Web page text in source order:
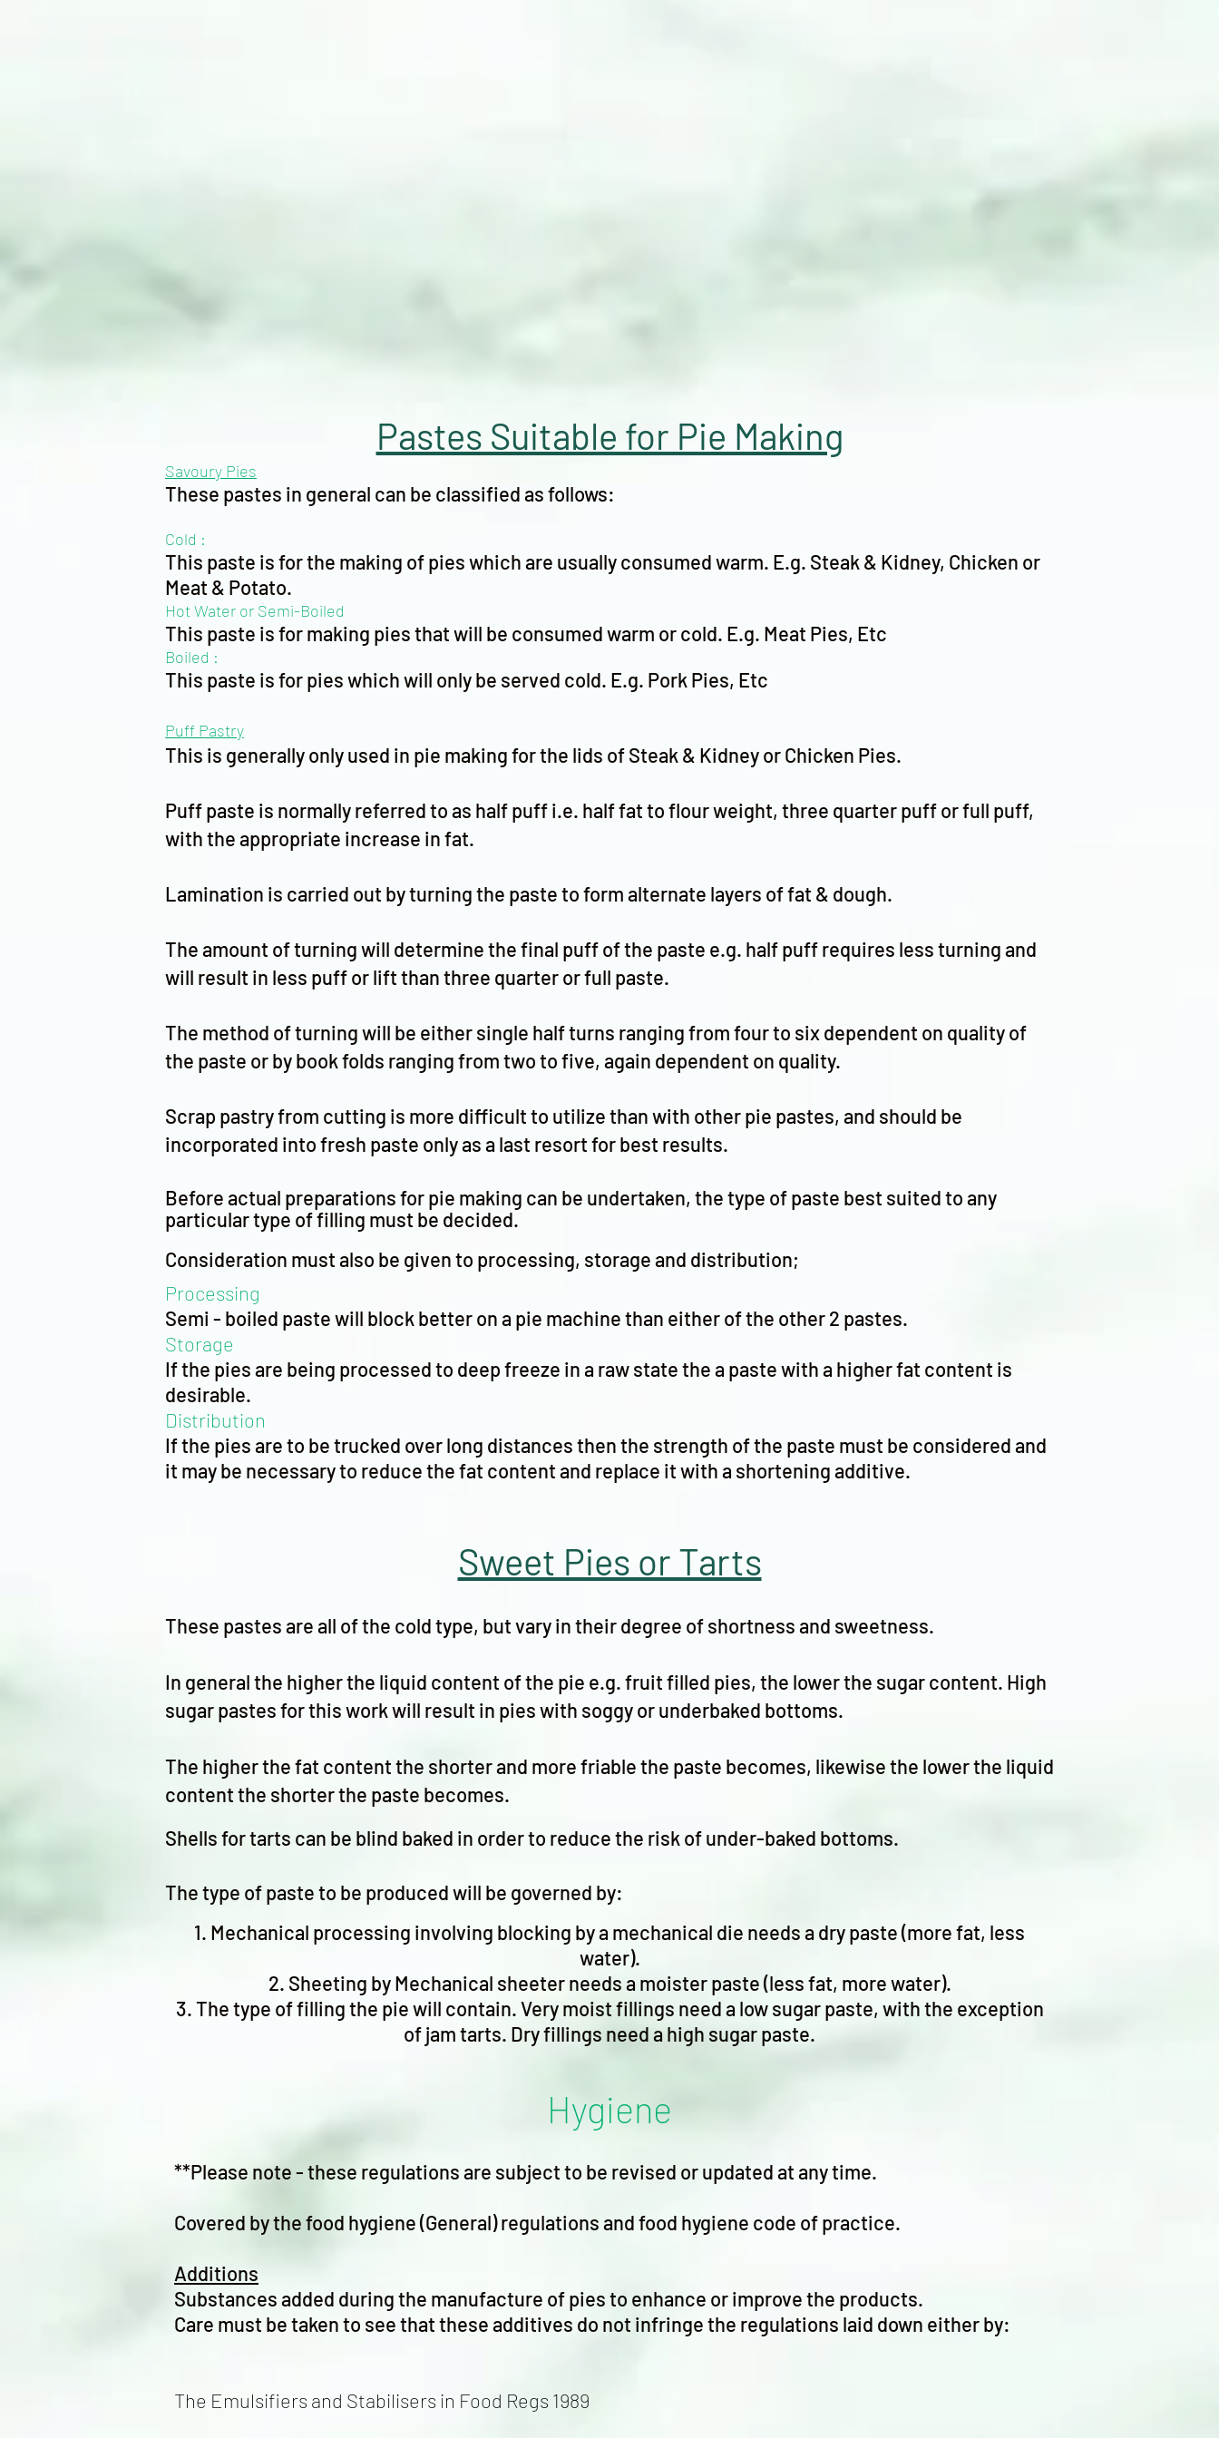
Pastes Suitable for Pie Making
Savoury Pies
These pastes in general can be classified as follows:
Cold :
This paste is for the making of pies which are usually consumed warm. E.g. Steak & Kidney, Chicken or
Meat & Potato.
Hot Water or Semi-Boiled
This paste is for making pies that will be consumed warm or cold. E.g. Meat Pies, Etc
Boiled :
This paste is for pies which will only be served cold. E.g. Pork Pies, Etc
Puff Pastry
This is generally only used in pie making for the lids of Steak & Kidney or Chicken Pies.
Puff paste is normally referred to as half puff i.e. half fat to flour weight, three quarter puff or full puff,
with the appropriate increase in fat.
Lamination is carried out by turning the paste to form alternate layers of fat & dough.
The amount of turning will determine the final puff of the paste e.g. half puff requires less turning and
will result in less puff or lift than three quarter or full paste.
The method of turning will be either single half turns ranging from four to six dependent on quality of
the paste or by book folds ranging from two to five, again dependent on quality.
Scrap pastry from cutting is more difficult to utilize than with other pie pastes, and should be
incorporated into fresh paste only as a last resort for best results.
Before actual preparations for pie making can be undertaken, the type of paste best suited to any
particular type of filling must be decided.
Consideration must also be given to processing, storage and distribution;
Processing
Semi - boiled paste will block better on a pie machine than either of the other 2 pastes.
Storage
If the pies are being processed to deep freeze in a raw state the a paste with a higher fat content is
desirable.
Distribution
If the pies are to be trucked over long distances then the strength of the paste must be considered and
it may be necessary to reduce the fat content and replace it with a shortening additive.
Sweet Pies or Tarts
These pastes are all of the cold type, but vary in their degree of shortness and sweetness.
In general the higher the liquid content of the pie e.g. fruit filled pies, the lower the sugar content. High
sugar pastes for this work will result in pies with soggy or underbaked bottoms.
The higher the fat content the shorter and more friable the paste becomes, likewise the lower the liquid
content the shorter the paste becomes.
Shells for tarts can be blind baked in order to reduce the risk of under-baked bottoms.
The type of paste to be produced will be governed by:
Mechanical processing involving blocking by a mechanical die needs a dry paste (more fat, less
water).
Sheeting by Mechanical sheeter needs a moister paste (less fat, more water).
The type of filling the pie will contain. Very moist fillings need a low sugar paste, with the exception
of jam tarts. Dry fillings need a high sugar paste.
Hygiene
**Please note - these regulations are subject to be revised or updated at any time.
Covered by the food hygiene (General) regulations and food hygiene code of practice.
Additions
Substances added during the manufacture of pies to enhance or improve the products.
Care must be taken to see that these additives do not infringe the regulations laid down either by:
The Emulsifiers and Stabilisers in Food Regs 1989